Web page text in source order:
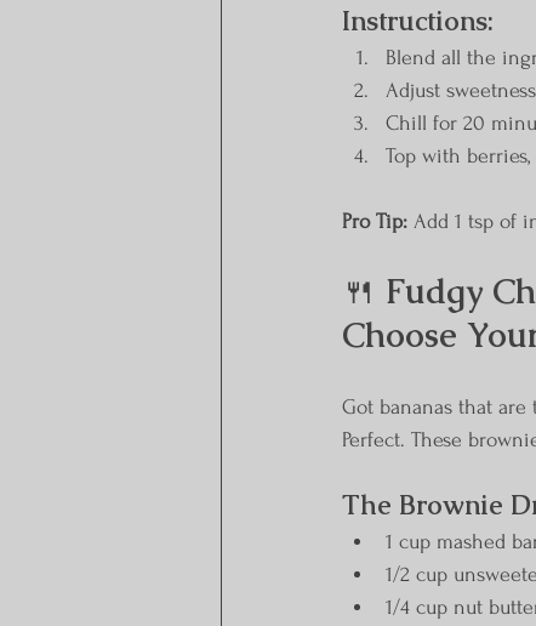
Instructions:
Blend all the
Adjust
Chill for 20
Top with
Pro Tip: Add 1 tsp of
🍴 Fudgy
Choose
Got bananas that are
Perfect. These
The Brownie
1 cup mashed
1/2 cup
1/4 cup nut